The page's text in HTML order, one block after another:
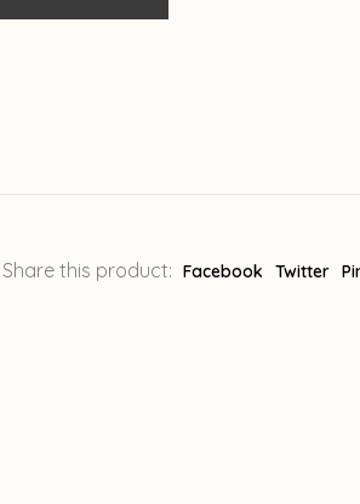
Share this product: Facebook Twitter